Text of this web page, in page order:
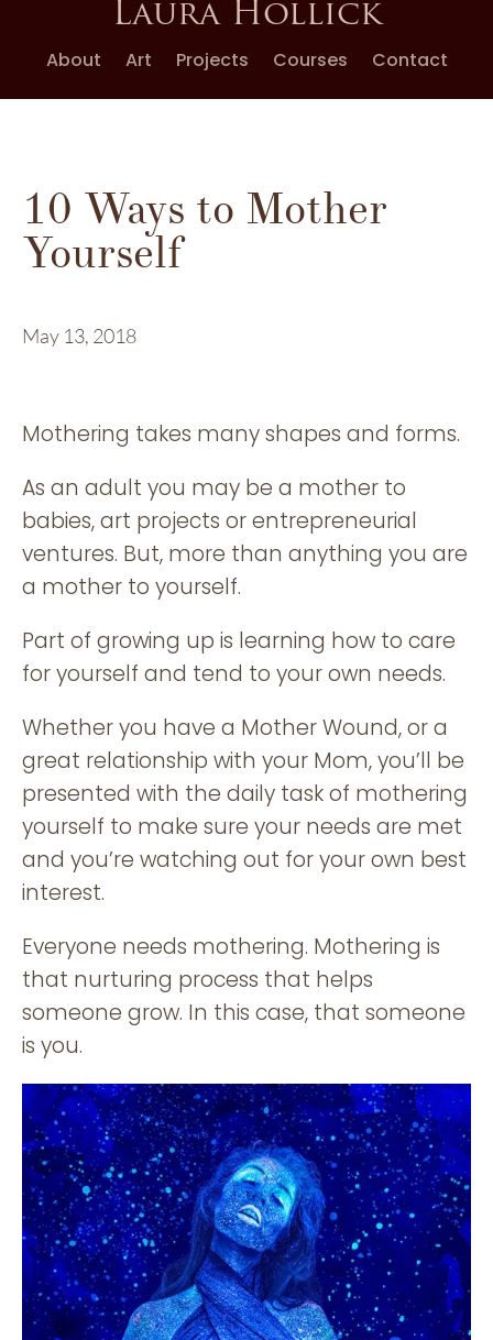
Laura Hollick
About Art Projects Courses Contact
10 Ways to Mother
Yourself
May 13, 2018
Mothering takes many shapes and forms.
As an adult you may be a mother to
babies, art projects or entrepreneurial
ventures. But, more than anything you are
a mother to yourself.
Part of growing up is learning how to care
for yourself and tend to your own needs.
Whether you have a Mother Wound, or a
great relationship with your Mom, you’ll be
presented with the daily task of mothering
yourself to make sure your needs are met
and you’re watching out for your own best
interest.
Everyone needs mothering. Mothering is
that nurturing process that helps
someone grow. In this case, that someone
is you.